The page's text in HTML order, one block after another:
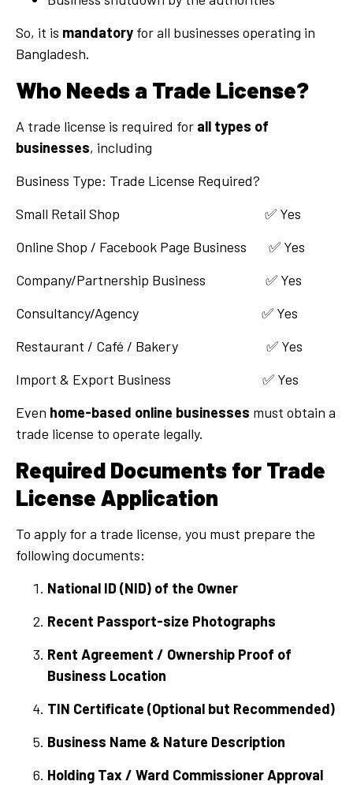
So, it is mandatory for all businesses operating in
Bangladesh.
Who Needs a Trade License?
A trade license is required for all types of
businesses, including
Business Type: Trade License Required?
Small Retail Shop ✅ Yes
Online Shop / Facebook Page Business ✅ Yes
Company/Partnership Business ✅ Yes
Consultancy/Agency ✅ Yes
Restaurant / Café / Bakery ✅ Yes
Import & Export Business ✅ Yes
Even home-based online businesses must obtain a
trade license to operate legally.
Required Documents for Trade
License Application
To apply for a trade license, you must prepare the
following documents:
National ID (NID) of the Owner
Recent Passport-size Photographs
Rent Agreement / Ownership Proof of
Business Location
TIN Certificate (Optional but Recommended)
Business Name & Nature Description
Holding Tax / Ward Commissioner Approval